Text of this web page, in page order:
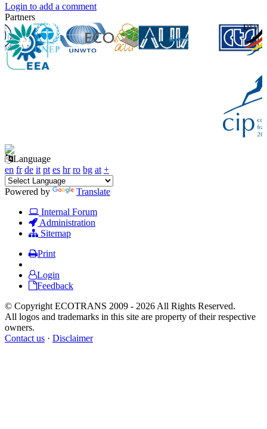
Login to add a comment
Partners
Language
en fr de it pt es hr ro bg at +
Powered by
Translate
Internal Forum
Administration
Sitemap
Print
Login
Feedback
© Copyright ECOTRANS 2009 - 2026 All Rights Reserved.
All logos and trademarks in this site are property of their respective
owners.
Contact us · Disclaimer